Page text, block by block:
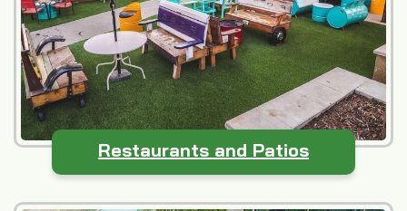
Restaurants and Patios